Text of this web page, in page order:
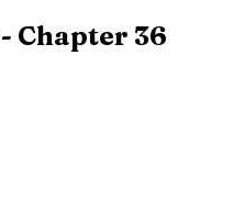
- Chapter 36